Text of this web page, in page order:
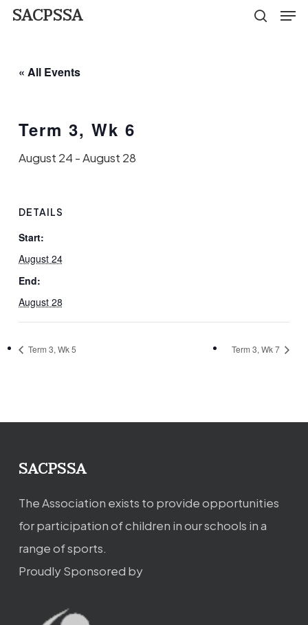
Skip
content
SACPSSA
« All Events
Term 3, Wk 6
August 24 -August 28
DETAILS
Start:
August 24
End:
August 28
Term 3, Wk 5 Term 3, Wk 7
SACPSSA
The Association exists to provide opportunities
for participation of children in our schools in a
range of sports.
Proudly Sponsored by